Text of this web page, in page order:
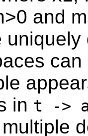
and
in t ->